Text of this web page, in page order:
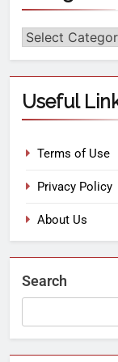
Useful
Terms of Use
Privacy Policy
About Us
Search